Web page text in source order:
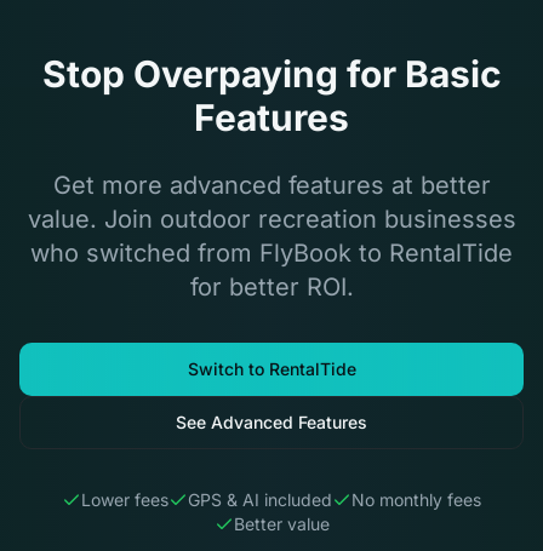
Stop Overpaying for Basic
Features
Get more advanced features at better
value. Join outdoor recreation businesses
who switched from FlyBook to RentalTide
for better ROI.
Switch to RentalTide
See Advanced Features
Lower fees GPS & AI included
No monthly fees
Better value